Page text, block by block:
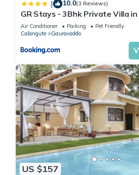
| 10.0(3 Reviews)
GR Stays - 3Bhk Private Villa
Private Jacuzzi Pool
Air Conditioner Parking
Pet Friendly
Calangute
Gauravaddo
US $157